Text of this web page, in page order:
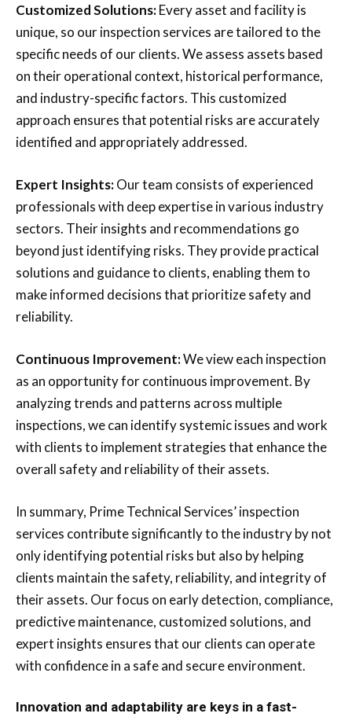
Customized Solutions:Every asset and facility is
unique, so our inspection services are tailored to the
specific needs of our clients. We assess assets based
on their operational context, historical performance,
and industry-specific factors. This customized
approach ensures that potential risks are accurately
identified and appropriately addressed.
Expert Insights:Our team consists of experienced
professionals with deep expertise in various industry
sectors. Their insights and recommendations go
beyond just identifying risks. They provide practical
solutions and guidance to clients, enabling them to
make informed decisions that prioritize safety and
reliability.
Continuous Improvement:We view each inspection
as an opportunity for continuous improvement. By
analyzing trends and patterns across multiple
inspections, we can identify systemic issues and work
with clients to implement strategies that enhance the
overall safety and reliability of their assets.
In summary, Prime Technical Services’ inspection
services contribute significantly to the industry by not
only identifying potential risks but also by helping
clients maintain the safety, reliability, and integrity of
their assets. Our focus on early detection, compliance,
predictive maintenance, customized solutions, and
expert insights ensures that our clients can operate
with confidence in a safe and secure environment.
Innovation and adaptability are keys in a fast-